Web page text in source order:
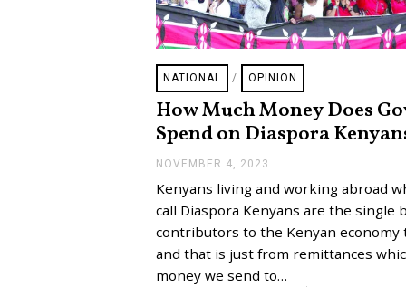
NATIONAL / OPINION
How Much Money Does
Spend on Diaspora
NOVEMBER 4, 2023
V
E
M
B
E
5
Kenyans living and working abroad
call Diaspora Kenyans are the single
contributors to the Kenyan economy
and that is just from remittances
money we send to…